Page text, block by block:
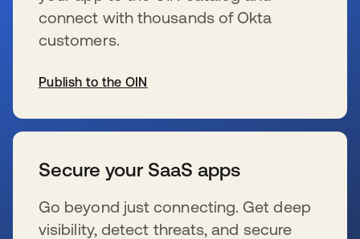
connect with thousands of Okta
customers.
Publish to the OIN
Secure your SaaS apps
Go beyond just connecting. Get deep
visibility, detect threats, and secure